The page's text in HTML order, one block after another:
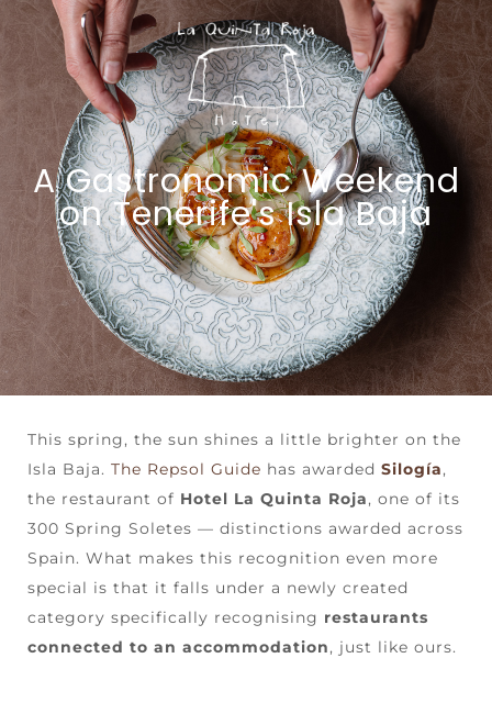
A Gastronomic Weekend
on Tenerife's Isla Baja
This spring, the sun shines a little brighter on the
Isla Baja. The Repsol Guide has awarded Silogía,
the restaurant of Hotel La Quinta Roja, one of its
300 Spring Soletes — distinctions awarded across
Spain. What makes this recognition even more
special is that it falls under a newly created
category specifically recognising restaurants
connected to an accommodation, just like ours.